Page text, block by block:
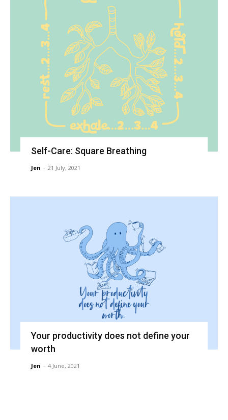
Self-Care: Square Breathing
Jen - 21 July, 2021
Your productivity does not define your
worth
Jen - 4 June, 2021